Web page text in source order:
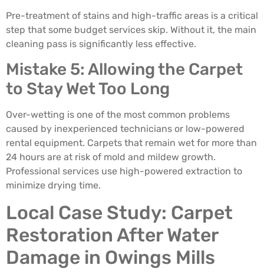
Pre-treatment of stains and high-traffic areas is a critical
step that some budget services skip. Without it, the main
cleaning pass is significantly less effective.
Mistake 5: Allowing the Carpet
to Stay Wet Too Long
Over-wetting is one of the most common problems
caused by inexperienced technicians or low-powered
rental equipment. Carpets that remain wet for more than
24 hours are at risk of mold and mildew growth.
Professional services use high-powered extraction to
minimize drying time.
Local Case Study: Carpet
Restoration After Water
Damage in Owings Mills